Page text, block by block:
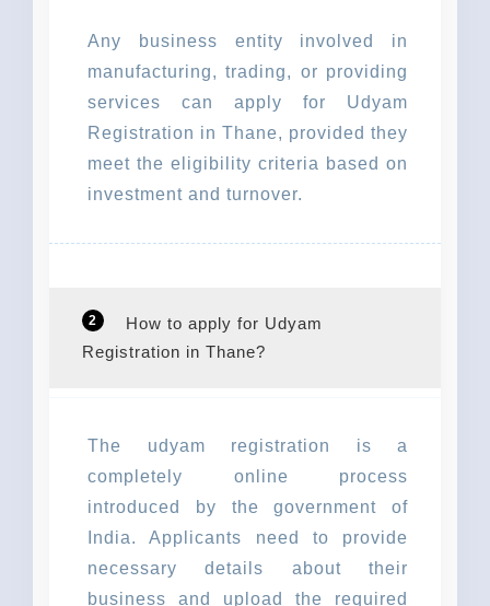
Any business entity involved in
manufacturing, trading, or providing
services can apply for Udyam
Registration in Thane, provided they
meet the eligibility criteria based on
investment and turnover.
2
How to apply for Udyam
Registration in Thane?
The udyam registration is a
completely online process
introduced by the government of
India. Applicants need to provide
necessary details about their
business and upload the required